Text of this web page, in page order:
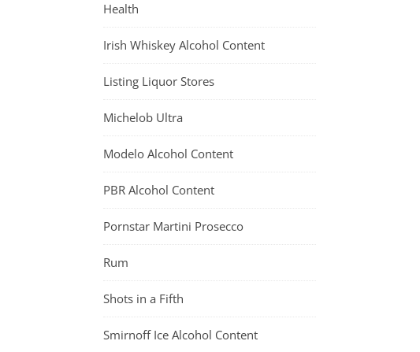
Health
Irish Whiskey Alcohol Content
Listing Liquor Stores
Michelob Ultra
Modelo Alcohol Content
PBR Alcohol Content
Pornstar Martini Prosecco
Rum
Shots in a Fifth
Smirnoff Ice Alcohol Content